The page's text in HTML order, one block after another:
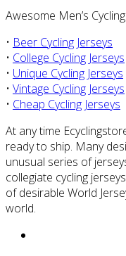
Awesome Men’s
• Beer Cycling Jerseys
• College Cycling Jerseys
• Unique Cycling Jerseys
• Vintage Cycling Jerseys
• Cheap Cycling Jerseys
At any time
ready to ship. Many
unusual series of
collegiate cycling
of desirable World
world.